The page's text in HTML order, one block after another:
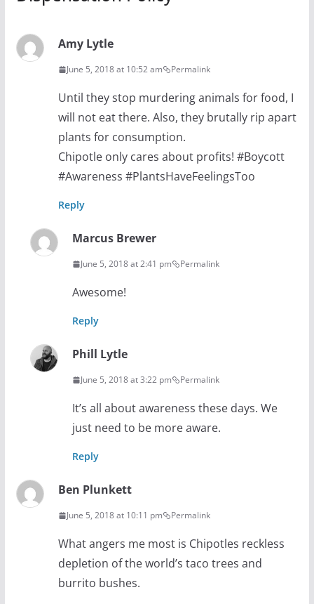
Amy Lytle
June 5, 2018 at 10:52 am Permalink
Until they stop murdering animals for food, I
will not eat there. Also, they brutally rip apart
plants for consumption.
Chipotle only cares about profits! #Boycott
#Awareness #PlantsHaveFeelingsToo
Reply
Marcus Brewer
June 5, 2018 at 2:41 pm Permalink
Awesome!
Reply
Phill Lytle
June 5, 2018 at 3:22 pm Permalink
It’s all about awareness these days. We
just need to be more aware.
Reply
Ben Plunkett
June 5, 2018 at 10:11 pm Permalink
What angers me most is Chipotles reckless
depletion of the world’s taco trees and
burrito bushes.